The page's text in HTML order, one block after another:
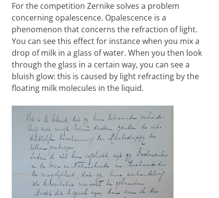
For the competition Zernike solves a problem
concerning opalescence. Opalescence is a
phenomenon that concerns the refraction of light.
You can see this effect for instance when you mix a
drop of milk in a glass of water. When you then look
through the glass in a certain way, you can see a
bluish glow: this is caused by light refracting by the
floating milk molecules in the liquid.